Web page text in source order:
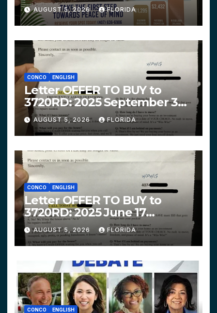
AUGUST 5, 2026 FLORIDA
CONCO ENGLISH
Letter OFFER TO BUY to
3720RD: 2025 September 3
$319,900 HPHG
AUGUST 5, 2026 FLORIDA
CONCO ENGLISH
Letter OFFER TO BUY to
3720RD: 2025 June 17
$312,200 HPHG
AUGUST 5, 2026 FLORIDA
CONCO ENGLISH